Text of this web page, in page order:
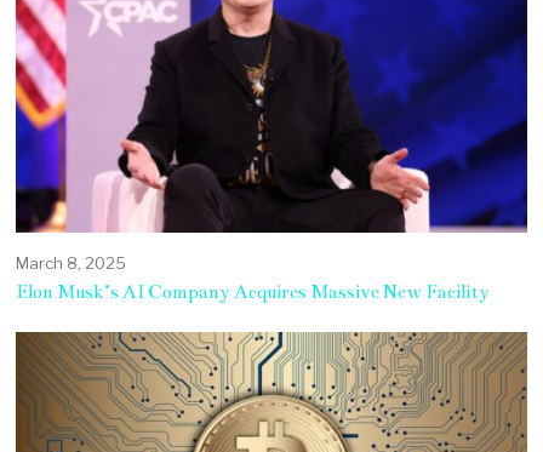
March 8, 2025
Elon Musk’s AI Company Acquires Massive New Facility